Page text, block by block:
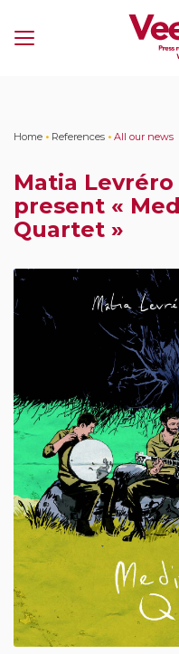
Menu
Home • References • All our news
Matia
present «
Quartet »